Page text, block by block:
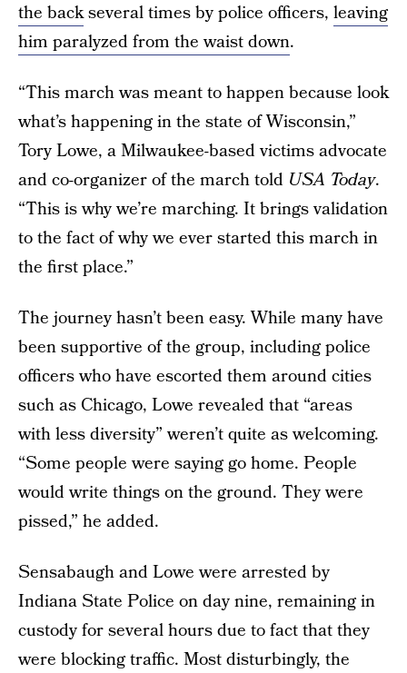
the backseveral times by police officers, leaving
him paralyzed from the waist down.
“This march was meant to happen because look
what’s happening in the state of Wisconsin,”
Tory Lowe, a Milwaukee-based victims advocate
and co-organizer of the march told USA Today.
“This is why we’re marching. It brings validation
to the fact of why we ever started this march in
the first place.”
The journey hasn’t been easy. While many have
been supportive of the group, including police
officers who have escorted them around cities
such as Chicago, Lowe revealed that “areas
with less diversity” weren’t quite as welcoming.
“Some people were saying go home. People
would write things on the ground. They were
pissed,” he added.
Sensabaugh and Lowe were arrested by
Indiana State Police on day nine, remaining in
custody for several hours due to fact that they
were blocking traffic. Most disturbingly, the